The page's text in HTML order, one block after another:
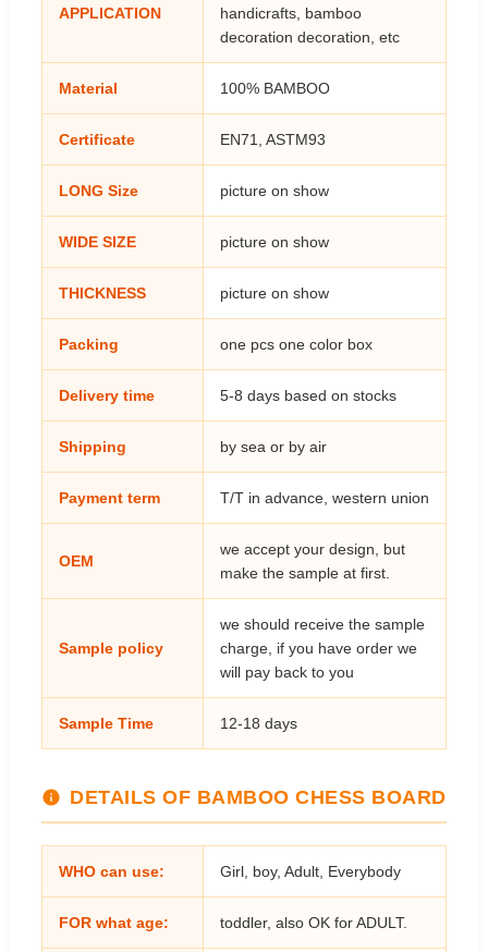
APPLICATION
handicrafts, bamboo
decoration decoration, etc
Material 100% BAMBOO
Certificate EN71, ASTM93
LONG Size picture on show
WIDE SIZE picture on show
THICKNESS picture on show
Packing one pcs one color box
Delivery time 5-8 days based on stocks
Shipping by sea or by air
Payment term T/T in advance, western union
OEM
we accept your design, but
make the sample at first.
Sample policy
we should receive the sample
charge, if you have order we
will pay back to you
Sample Time 12-18 days
DETAILS OF BAMBOO CHESS BOARD
WHO can use: Girl, boy, Adult, Everybody
FOR what age: toddler, also OK for ADULT.